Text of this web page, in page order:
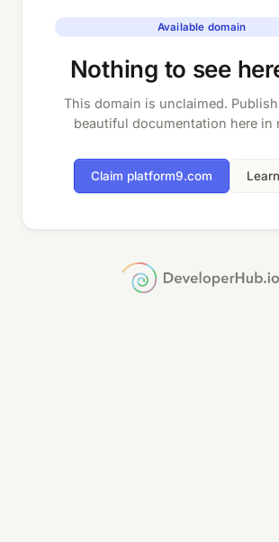
Available domain
Nothing to see
This domain is unclaimed.
beautiful documentation here in
Claim platform9.com